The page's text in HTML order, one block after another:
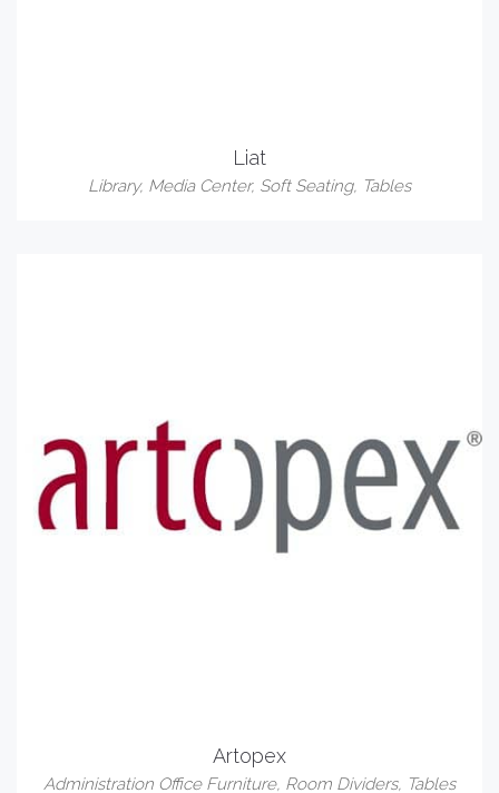
Liat
Library, Media Center, Soft Seating, Tables
Artopex
Administration Office Furniture, Room Dividers, Tables